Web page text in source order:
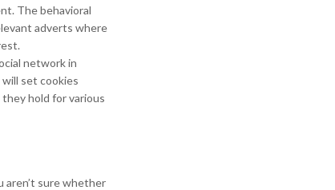
The behavioral
adverts where
network in
set cookies
hold for various
aren’t sure whether